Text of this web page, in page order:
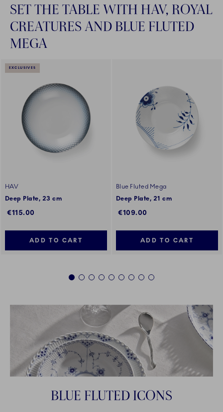
SET THE TABLE WITH HAV, ROYAL
CREATURES AND BLUE FLUTED
MEGA
EXCLUSIVES
HAV
Deep Plate, 23 cm
€115.00
ADD TO CART
Blue Fluted Mega
Deep Plate, 21 cm
€109.00
ADD TO CART
1 2 3 4 5 6 7 8 9
BLUE FLUTED ICONS